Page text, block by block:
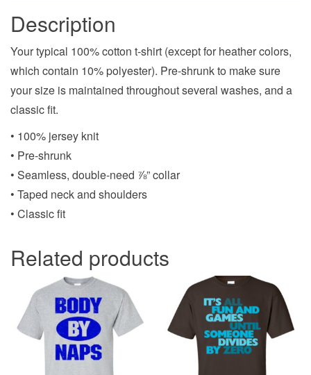
Description
Your typical 100% cotton t-shirt (except for heather colors,
which contain 10% polyester). Pre-shrunk to make sure
your size is maintained throughout several washes, and a
classic fit.
• 100% jersey knit
• Pre-shrunk
• Seamless, double-need ⅞” collar
• Taped neck and shoulders
• Classic fit
Related products